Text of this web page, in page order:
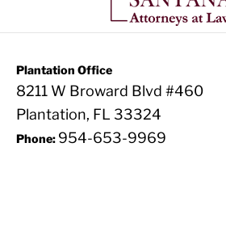
Plantation Office
8211 W Broward Blvd #460
Plantation, FL 33324
Phone: 954-653-9969